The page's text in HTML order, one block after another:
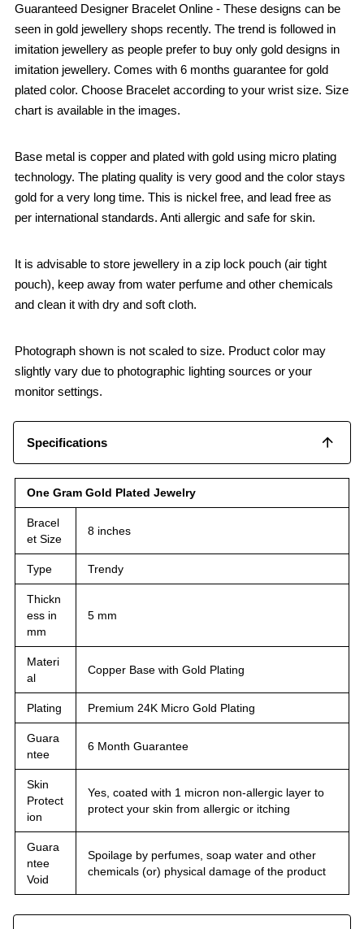
Guaranteed Designer Bracelet Online - These designs can be
seen in gold jewellery shops recently. The trend is followed in
imitation jewellery as people prefer to buy only gold designs in
imitation jewellery. Comes with 6 months guarantee for gold
plated color. Choose Bracelet according to your wrist size. Size
chart is available in the images.
Base metal is copper and plated with gold using micro plating
technology. The plating quality is very good and the color stays
gold for a very long time. This is nickel free, and lead free as
per international standards. Anti allergic and safe for skin.
It is advisable to store jewellery in a zip lock pouch (air tight
pouch), keep away from water perfume and other chemicals
and clean it with dry and soft cloth.
Photograph shown is not scaled to size. Product color may
slightly vary due to photographic lighting sources or your
monitor settings.
Specifications
One Gram Gold Plated Jewelry
Bracel
et Size
8 inches
Type Trendy
Thickn
ess in
mm
5 mm
Materi
al
Copper Base with Gold Plating
Plating Premium 24K Micro Gold Plating
Guara
ntee
6 Month Guarantee
Skin
Protect
ion
Yes, coated with 1 micron non-allergic layer to
protect your skin from allergic or itching
Guara
ntee
Void
Spoilage by perfumes, soap water and other
chemicals (or) physical damage of the product